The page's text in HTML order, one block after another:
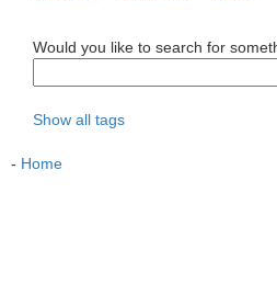
Would you like to search for
Show all tags
- Home